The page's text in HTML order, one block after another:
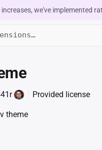
we've implemented
Provided license
theme